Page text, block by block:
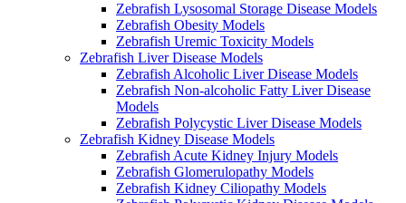
Zebrafish Lysosomal Storage Disease Models
Zebrafish Obesity Models
Zebrafish Uremic Toxicity Models
Zebrafish Liver Disease Models
Zebrafish Alcoholic Liver Disease Models
Zebrafish Non-alcoholic Fatty Liver Disease
Models
Zebrafish Polycystic Liver Disease Models
Zebrafish Kidney Disease Models
Zebrafish Acute Kidney Injury Models
Zebrafish Glomerulopathy Models
Zebrafish Kidney Ciliopathy Models